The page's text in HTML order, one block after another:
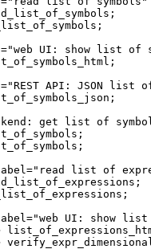
UI: show list of
API: JSON list
get list of
list of
UI: show